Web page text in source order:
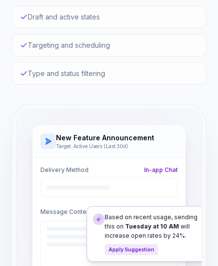
Draft and active states
Targeting and scheduling
Type and status filtering
New Feature Announcement
Target: Active Users (Last 30d)
Delivery Method In-app Chat
Message Content
Based on recent usage, sending
this on Tuesday at 10 AM will
increase open rates by 24%.
Apply Suggestion